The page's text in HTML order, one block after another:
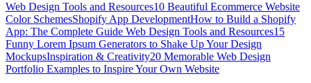
Web Design Tools and Resources10 Beautiful Ecommerce Website
Color SchemesShopify App DevelopmentHow to Build a Shopify
App: The Complete Guide Web Design Tools and Resources15
Funny Lorem Ipsum Generators to Shake Up Your Design
MockupsInspiration & Creativity20 Memorable Web Design
Portfolio Examples to Inspire Your Own Website